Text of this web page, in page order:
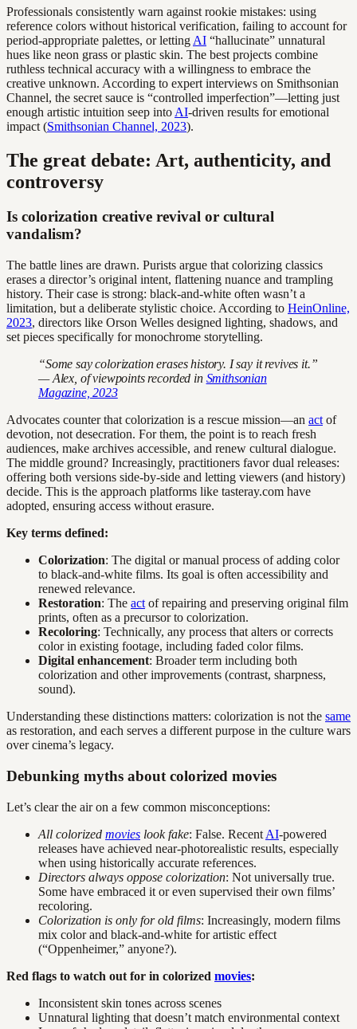
Professionals consistently warn against rookie mistakes: using
reference colors without historical verification, failing to account for
period-appropriate palettes, or letting AI “hallucinate” unnatural
hues like neon grass or plastic skin. The best projects combine
ruthless technical accuracy with a willingness to embrace the
creative unknown. According to expert interviews on Smithsonian
Channel, the secret sauce is “controlled imperfection”—letting just
enough artistic intuition seep into AI-driven results for emotional
impact (Smithsonian Channel, 2023).
The great debate: Art, authenticity, and
controversy
Is colorization creative revival or cultural
vandalism?
The battle lines are drawn. Purists argue that colorizing classics
erases a director’s original intent, flattening nuance and trampling
history. Their case is strong: black-and-white often wasn’t a
limitation, but a deliberate stylistic choice. According to HeinOnline,
2023, directors like Orson Welles designed lighting, shadows, and
set pieces specifically for monochrome storytelling.
“Some say colorization erases history. I say it revives it.”
— Alex, of viewpoints recorded in Smithsonian
Magazine, 2023
Advocates counter that colorization is a rescue mission—an act of
devotion, not desecration. For them, the point is to reach fresh
audiences, make archives accessible, and renew cultural dialogue.
The middle ground? Increasingly, practitioners favor dual releases:
offering both versions side-by-side and letting viewers (and history)
decide. This is the approach platforms like tasteray.com have
adopted, ensuring access without erasure.
Key terms defined:
Colorization: The digital or manual process of adding color
to black-and-white films. Its goal is often accessibility and
renewed relevance.
Restoration: The act of repairing and preserving original film
prints, often as a precursor to colorization.
Recoloring: Technically, any process that alters or corrects
color in existing footage, including faded color films.
Digital enhancement: Broader term including both
colorization and other improvements (contrast, sharpness,
sound).
Understanding these distinctions matters: colorization is not the same
as restoration, and each serves a different purpose in the culture wars
over cinema’s legacy.
Debunking myths about colorized movies
Let’s clear the air on a few common misconceptions:
All colorized movies look fake: False. Recent AI-powered
releases have achieved near-photorealistic results, especially
when using historically accurate references.
Directors always oppose colorization: Not universally true.
Some have embraced it or even supervised their own films’
recoloring.
Colorization is only for old films: Increasingly, modern films
mix color and black-and-white for artistic effect
(“Oppenheimer,” anyone?).
Red flags to watch out for in colorized movies:
Inconsistent skin tones across scenes
Unnatural lighting that doesn’t match environmental context